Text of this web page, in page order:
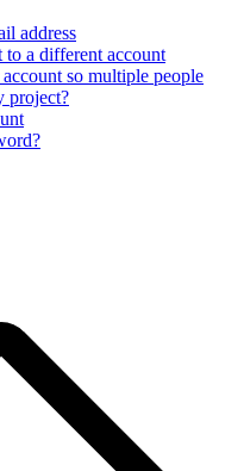
address
a different account
so multiple people
project?